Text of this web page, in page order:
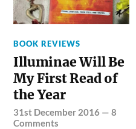
BOOK REVIEWS
Illuminae Will Be
My First Read of
the Year
31st December 2016 —8
Comments